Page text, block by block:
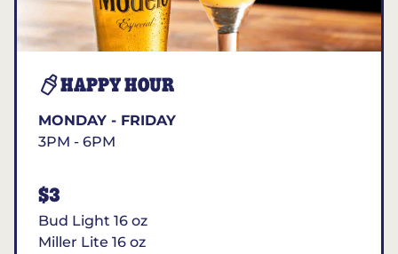
HAPPY HOUR
MONDAY - FRIDAY
3PM - 6PM
$3
Bud Light 16 oz
Miller Lite 16 oz